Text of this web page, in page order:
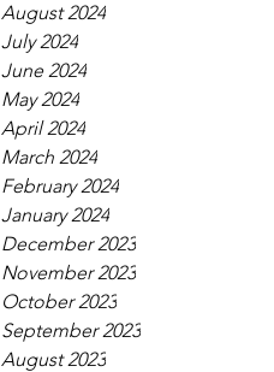
August 2024
July 2024
June 2024
May 2024
April 2024
March 2024
February 2024
January 2024
December 2023
November 2023
October 2023
September 2023
August 2023